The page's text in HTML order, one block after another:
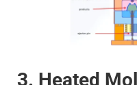
3. Heated